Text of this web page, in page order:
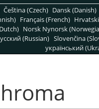
Čeština (Czech) Dansk (Danish)
Français (French)
Norsk Nynorsk
(Russian) Slovenčina
український